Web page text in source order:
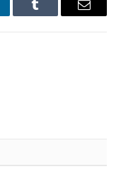
Tumblr Email